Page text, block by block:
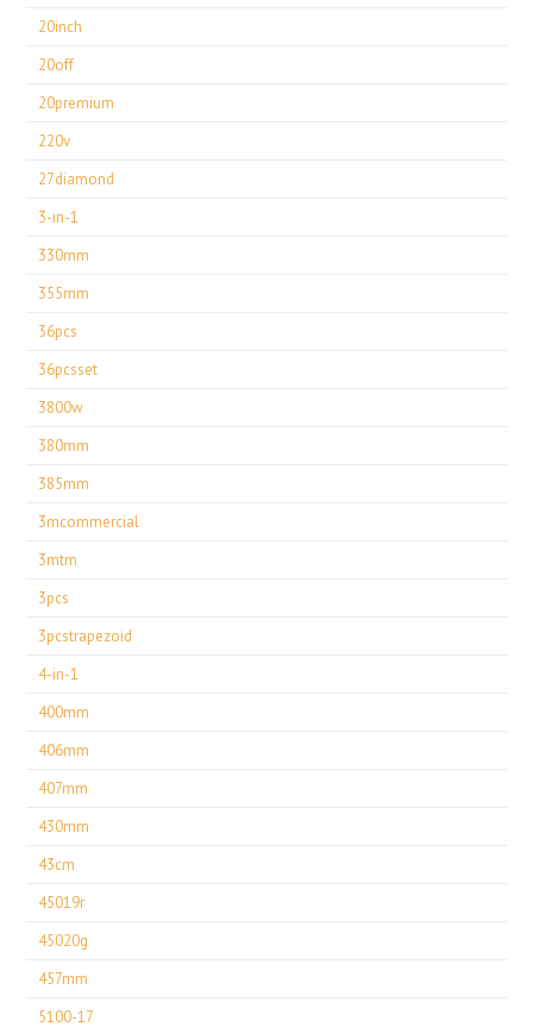
20inch
20off
20premium
220v
27diamond
3-in-1
330mm
355mm
36pcs
36pcsset
3800w
380mm
385mm
3mcommercial
3mtm
3pcs
3pcstrapezoid
4-in-1
400mm
406mm
407mm
430mm
43cm
45019r
45020g
457mm
5100-17